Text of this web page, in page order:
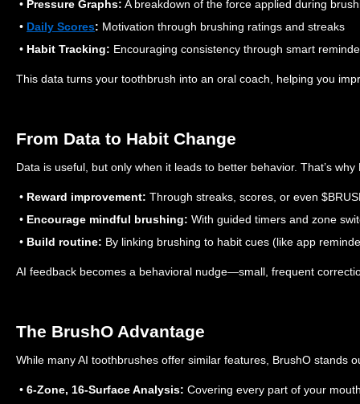
• Pressure Graphs: A breakdown of the force applied during
• Daily Scores: Motivation through brushing ratings and streaks
• Habit Tracking: Encouraging consistency through smart
This data turns your toothbrush into an oral coach, helping you
From Data to Habit Change
Data is useful, but only when it leads to better behavior. That’s
• Reward improvement: Through streaks, scores, or even
• Encourage mindful brushing: With guided timers and zone
• Build routine: By linking brushing to habit cues (like app
AI feedback becomes a behavioral nudge—small, frequent
The BrushO Advantage
While many AI toothbrushes offer similar features, BrushO stands
• 6-Zone, 16-Surface Analysis: Covering every part of your